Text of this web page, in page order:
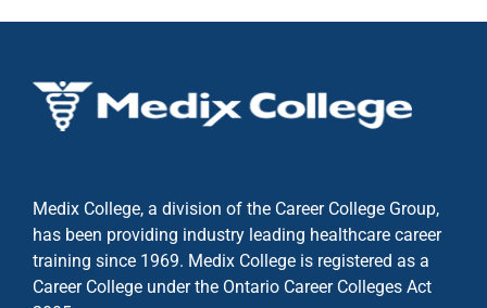
Medix College, a division of the Career College Group,
has been providing industry leading healthcare career
training since 1969. Medix College is registered as a
Career College under the Ontario Career Colleges Act